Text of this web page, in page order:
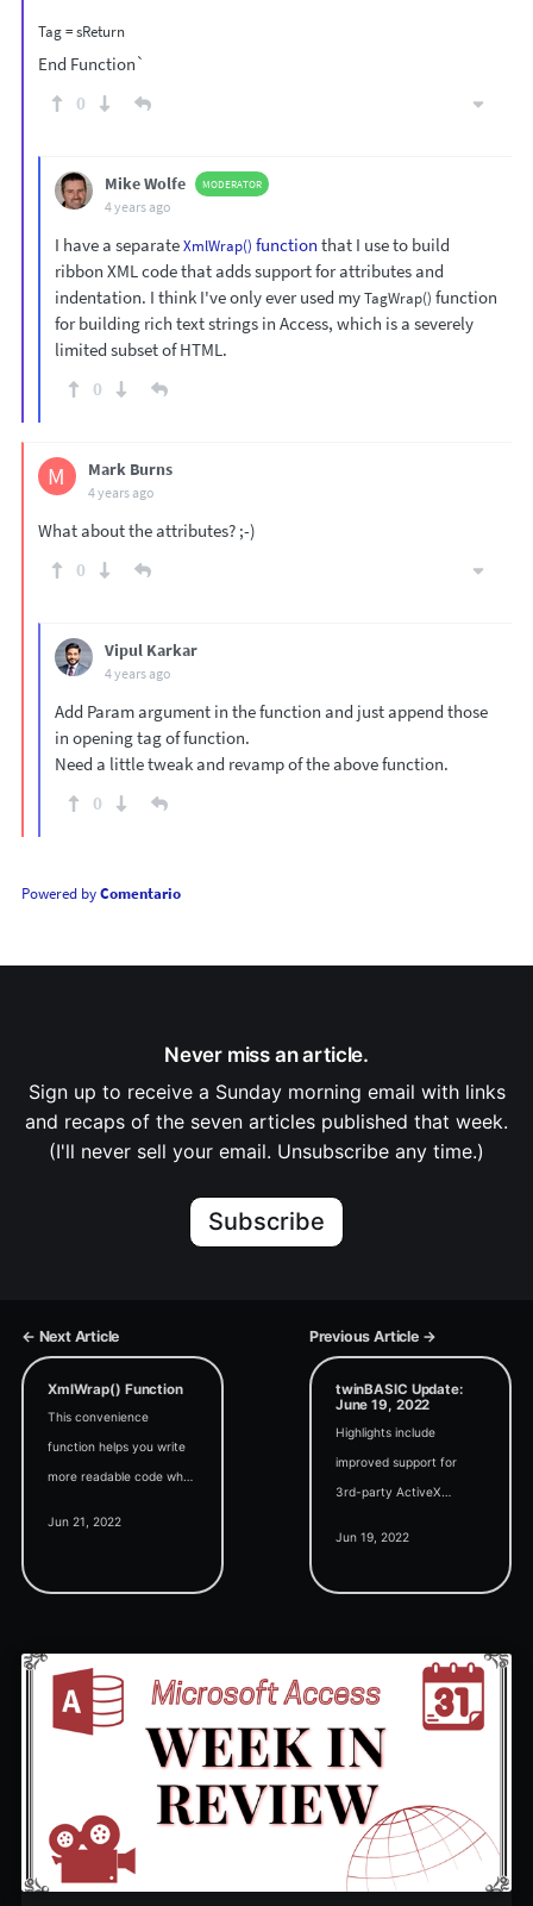
Tag = sReturn
End Function`
0
Mike Wolfe MODERATOR
4 years ago
I have a separateXmlWrap() function that I use to build
ribbon XML code that adds support for attributes and
indentation. I think I've only ever used myTagWrap() function
for building rich text strings in Access, which is a severely
limited subset of HTML.
0
M Mark Burns
4 years ago
What about the attributes? ;-)
0
Vipul Karkar
4 years ago
Add Param argument in the function and just append those
in opening tag of function.
Need a little tweak and revamp of the above function.
0
Powered byComentario
Never miss an article.
Sign up to receive a Sunday morning email with links
and recaps of the seven articles published that week.
(I'll never sell your email. Unsubscribe any time.)
Subscribe
← Next Article Previous Article →
XmlWrap() Function
This convenience
function helps you write
more readable code when
Jun 21, 2022
twinBASIC Update:
June 19, 2022
Highlights include
improved support for
3rd-party ActiveX
Jun 19, 2022